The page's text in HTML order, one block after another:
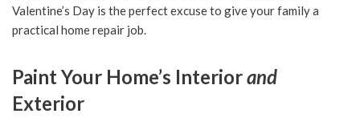
Valentine’s Day is the perfect excuse to give your family a
practical home repair job.
Paint Your Home’s Interiorand
Exterior